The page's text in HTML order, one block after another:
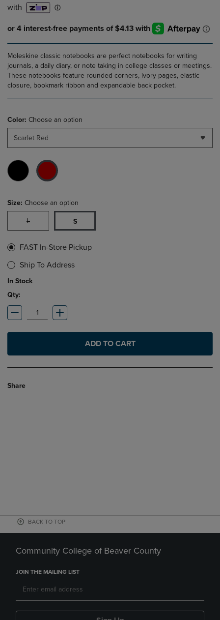
Moleskine classic notebooks are perfect notebooks for writing
journals, a daily diary, or note taking in college classes or meetings.
These notebooks feature rounded corners, ivory pages, elastic
closure, bookmark ribbon and expandable back pocket.
Color: Choose an option
Scarlet Red
Size: Choose an option
L S
FAST In-Store Pickup
Ship To Address
In Stock
Qty:
ADD TO CART
Share
BACK TO TOP
Community College of Beaver County
JOIN THE MAILING LIST